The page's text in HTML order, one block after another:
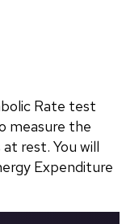
Rate test
measure the
rest. You will
Expenditure